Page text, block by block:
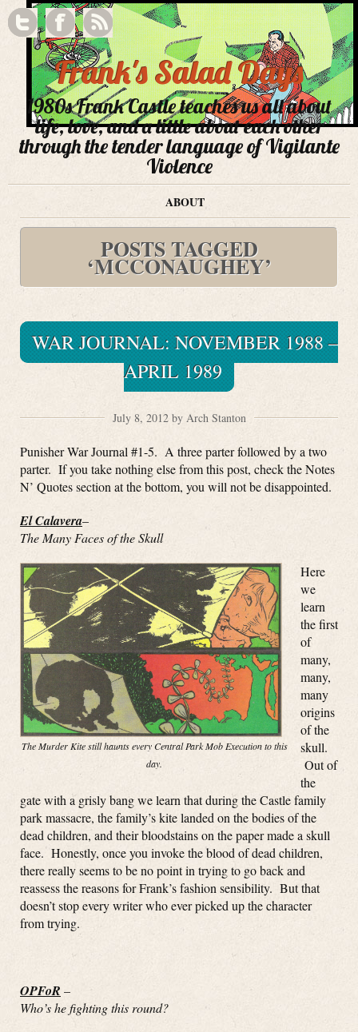
Frank's Salad Days
1980s Frank Castle teaches us all about
life, love, and a little about each other
through the tender language of Vigilante
Violence
ABOUT
POSTS TAGGED
‘MCCONAUGHEY’
WAR JOURNAL: NOVEMBER 1988 –
APRIL 1989
July 8, 2012 by Arch Stanton
Punisher War Journal #1-5. A three parter followed by a two
parter. If you take nothing else from this post, check the Notes
N’ Quotes section at the bottom, you will not be disappointed.
El Calavera–
The Many Faces of the Skull
The Murder Kite still haunts every Central Park Mob Execution to this
day.
Here
we
learn
the first
of
many,
many,
many
origins
of the
skull.
Out of
the
gate with a grisly bang we learn that during the Castle family
park massacre, the family’s kite landed on the bodies of the
dead children, and their bloodstains on the paper made a skull
face. Honestly, once you invoke the blood of dead children,
there really seems to be no point in trying to go back and
reassess the reasons for Frank’s fashion sensibility. But that
doesn’t stop every writer who ever picked up the character
from trying.
OPFoR –
Who’s he fighting this round?